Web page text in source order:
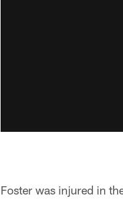
Foster was injured in